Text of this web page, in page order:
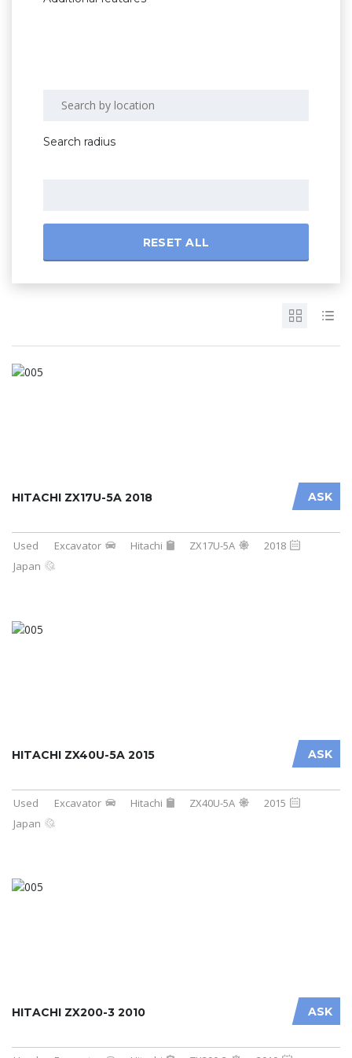
Search radius
RESET ALL
ASK
HITACHI ZX17U-5A 2018
Used Excavator Hitachi ZX17U-5A
2018
Japan
ASK
HITACHI ZX40U-5A 2015
Used Excavator Hitachi ZX40U-5A
2015
Japan
ASK
HITACHI ZX200-3 2010